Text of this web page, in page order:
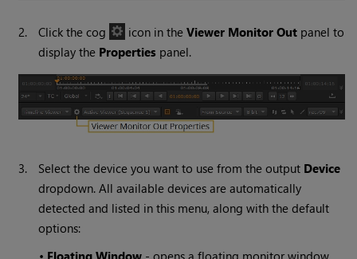
2. Click the cog icon in theViewer Monitor Out panel to
display the Properties panel.
3. Select the device you want to use from the output Device
dropdown. All available devices are automatically
detected and listed in this menu, along with the default
options: